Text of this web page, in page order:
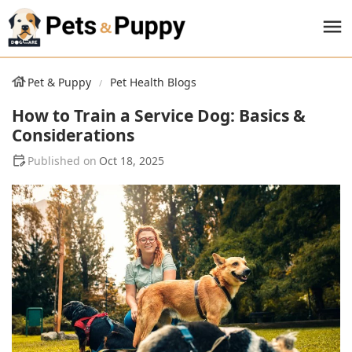
Pet & Puppy Pet Health Blogs
How to Train a Service Dog: Basics &
Considerations
Oct 18, 2025